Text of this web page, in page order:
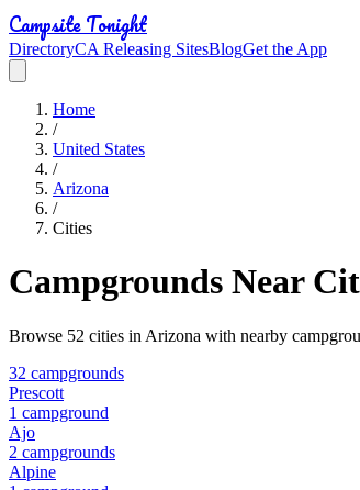
Campsite Tonight
DirectoryCA Releasing SitesBlogGet the App
Home
/
United States
/
Arizona
/
Cities
Campgrounds Near
Browse 52 cities in Arizona with nearby
32 campgrounds
Prescott
1 campground
Ajo
2 campgrounds
Alpine